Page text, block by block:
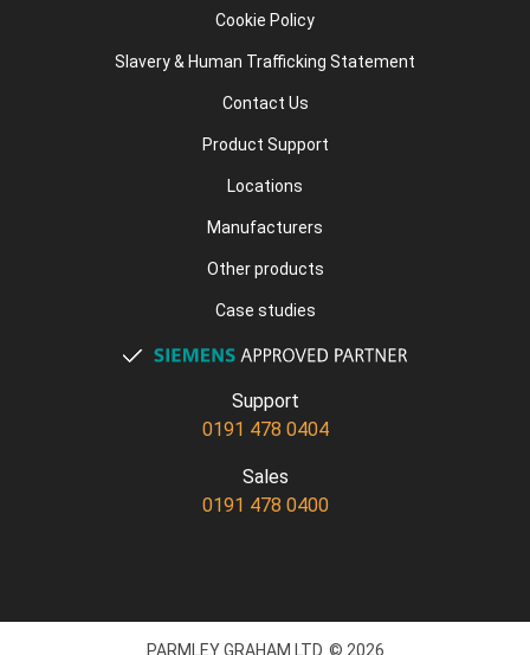
Cookie Policy
Slavery & Human Trafficking Statement
Contact Us
Product Support
Locations
Manufacturers
Other products
Case studies
Support
0191 478 0404
Sales
0191 478 0400
PARMLEY GRAHAM LTD. © 2026